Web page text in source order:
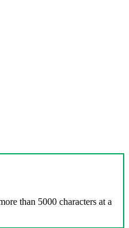
than 5000 characters at a